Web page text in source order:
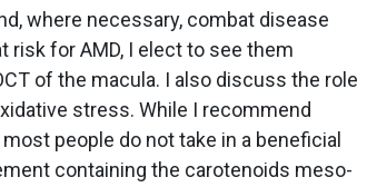
where necessary, combat disease
risk for AMD, I elect to see them
of the macula. I also discuss the role
stress. While I recommend
people do not take in a beneficial
containing the carotenoids meso-